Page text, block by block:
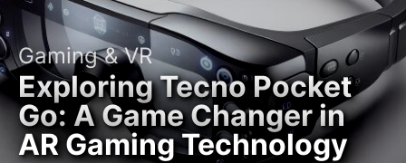
Gaming & VR
Exploring Tecno Pocket
Go: A Game Changer in
AR Gaming Technology